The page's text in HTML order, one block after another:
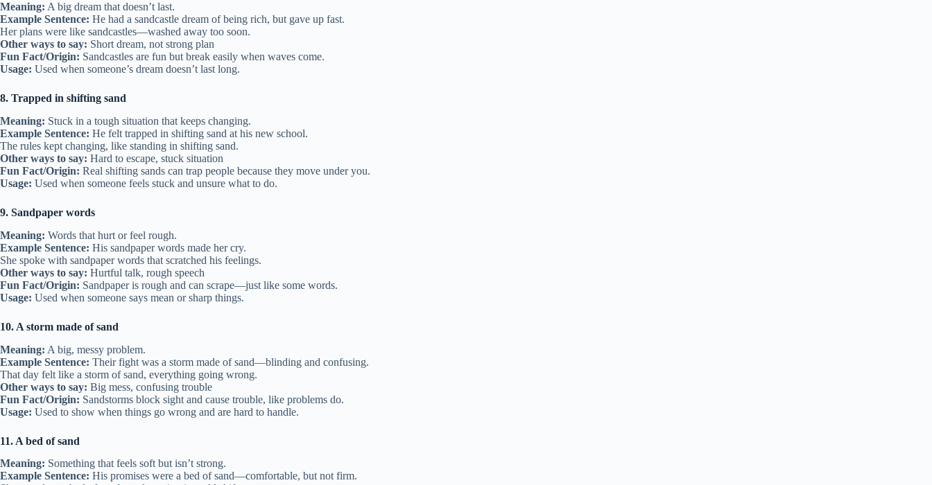
Meaning: A big dream that doesn’t last.
Example Sentence: He had a sandcastle dream of being rich, but gave up fast.
Her plans were like sandcastles—washed away too soon.
Other ways to say: Short dream, not strong plan
Fun Fact/Origin: Sandcastles are fun but break easily when waves come.
Usage: Used when someone’s dream doesn’t last long.
8. Trapped in shifting sand
Meaning: Stuck in a tough situation that keeps changing.
Example Sentence: He felt trapped in shifting sand at his new school.
The rules kept changing, like standing in shifting sand.
Other ways to say: Hard to escape, stuck situation
Fun Fact/Origin: Real shifting sands can trap people because they move under you.
Usage: Used when someone feels stuck and unsure what to do.
9. Sandpaper words
Meaning: Words that hurt or feel rough.
Example Sentence: His sandpaper words made her cry.
She spoke with sandpaper words that scratched his feelings.
Other ways to say: Hurtful talk, rough speech
Fun Fact/Origin: Sandpaper is rough and can scrape—just like some words.
Usage: Used when someone says mean or sharp things.
10. A storm made of sand
Meaning: A big, messy problem.
Example Sentence: Their fight was a storm made of sand—blinding and confusing.
That day felt like a storm of sand, everything going wrong.
Other ways to say: Big mess, confusing trouble
Fun Fact/Origin: Sandstorms block sight and cause trouble, like problems do.
Usage: Used to show when things go wrong and are hard to handle.
11. A bed of sand
Meaning: Something that feels soft but isn’t strong.
Example Sentence: His promises were a bed of sand—comfortable, but not firm.